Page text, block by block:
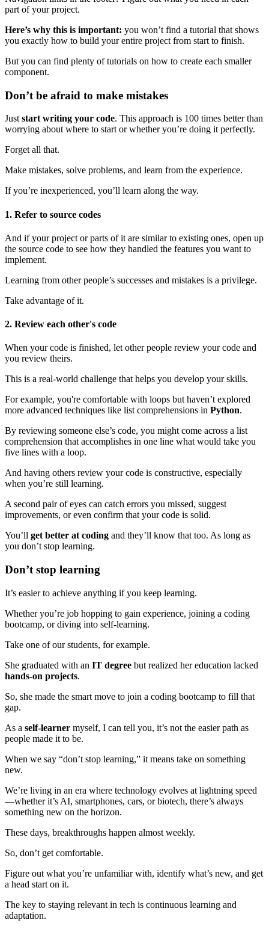
part of your project.
Here’s why this is important: you won’t find a tutorial that shows
you exactly how to build your entire project from start to finish.
But you can find plenty of tutorials on how to create each smaller
component.
Don’t be afraid to make mistakes
Just start writing your code. This approach is 100 times better than
worrying about where to start or whether you’re doing it perfectly.
Forget all that.
Make mistakes, solve problems, and learn from the experience.
If you’re inexperienced, you’ll learn along the way.
1. Refer to source codes
And if your project or parts of it are similar to existing ones, open up
the source code to see how they handled the features you want to
implement.
Learning from other people’s successes and mistakes is a privilege.
Take advantage of it.
2. Review each other's code
When your code is finished, let other people review your code and
you review theirs.
This is a real-world challenge that helps you develop your skills.
For example, you're comfortable with loops but haven’t explored
more advanced techniques like list comprehensions in Python.
By reviewing someone else’s code, you might come across a list
comprehension that accomplishes in one line what would take you
five lines with a loop.
And having others review your code is constructive, especially
when you’re still learning.
A second pair of eyes can catch errors you missed, suggest
improvements, or even confirm that your code is solid.
You’ll get better at coding and they’ll know that too. As long as
you don’t stop learning.
Don’t stop learning
It’s easier to achieve anything if you keep learning.
Whether you’re job hopping to gain experience, joining a coding
bootcamp, or diving into self-learning.
Take one of our students, for example.
She graduated with an IT degree but realized her education lacked
hands-on projects.
So, she made the smart move to join a coding bootcamp to fill that
gap.
As a self-learner myself, I can tell you, it’s not the easier path as
people made it to be.
When we say “don’t stop learning,” it means take on something
new.
We’re living in an era where technology evolves at lightning speed
—whether it’s AI, smartphones, cars, or biotech, there’s always
something new on the horizon.
These days, breakthroughs happen almost weekly.
So, don’t get comfortable.
Figure out what you’re unfamiliar with, identify what’s new, and get
a head start on it.
The key to staying relevant in tech is continuous learning and
adaptation.